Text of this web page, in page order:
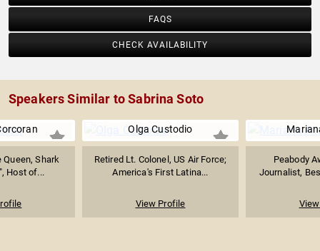
FAQS
CHECK AVAILABILITY
Speakers Similar to Sabrina Soto
Queen, Shark
Host of...
Olga Custodio
Retired Lt. Colonel, US Air Force;
America's First Latina...
View Profile
Peabody
Journalist,